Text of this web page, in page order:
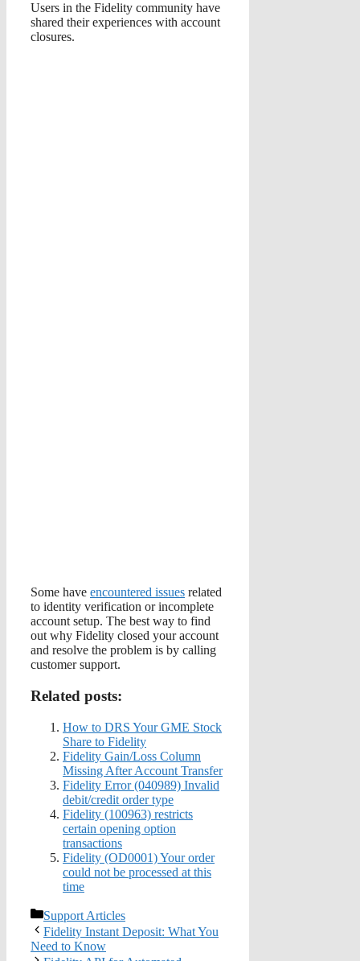
Users in the Fidelity community have
shared their experiences with account
closures.
Some have encountered issues related
to identity verification or incomplete
account setup. The best way to find
out why Fidelity closed your account
and resolve the problem is by calling
customer support.
Related posts:
How to DRS Your GME Stock
Share to Fidelity
Fidelity Gain/Loss Column
Missing After Account Transfer
Fidelity Error (040989) Invalid
debit/credit order type
Fidelity (100963) restricts
certain opening option
transactions
Fidelity (OD0001) Your order
could not be processed at this
time
Categories
Support Articles
Fidelity Instant Deposit: What You
Need to Know